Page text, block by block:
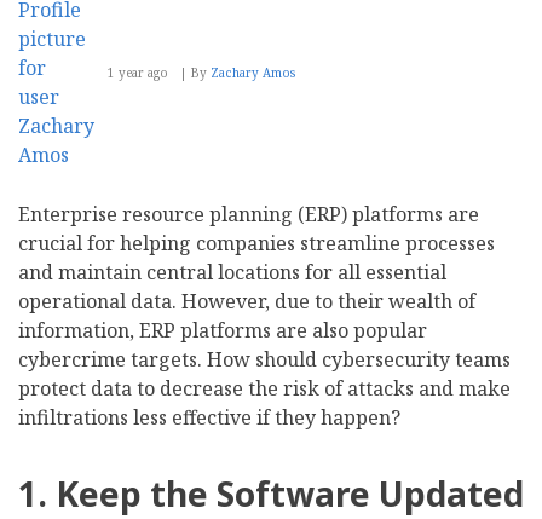
1 year ago By Zachary Amos
Enterprise resource planning (ERP) platforms are
crucial for helping companies streamline processes
and maintain central locations for all essential
operational data. However, due to their wealth of
information, ERP platforms are also popular
cybercrime targets. How should cybersecurity teams
protect data to decrease the risk of attacks and make
infiltrations less effective if they happen?
1. Keep the Software Updated